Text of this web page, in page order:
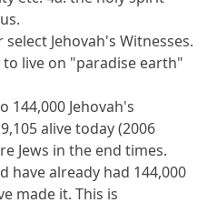
Jehovah's Witnesses.
to live on "paradise earth"
144,000 Jehovah's
alive today (2006
Jews in the end times.
have already had 144,000
made it. This is